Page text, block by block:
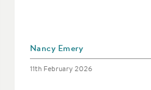
categoryPosted by
Nancy Emery
Posted on
11th February 2026